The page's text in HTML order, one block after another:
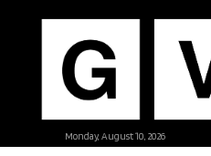
Monday, August 10, 2026